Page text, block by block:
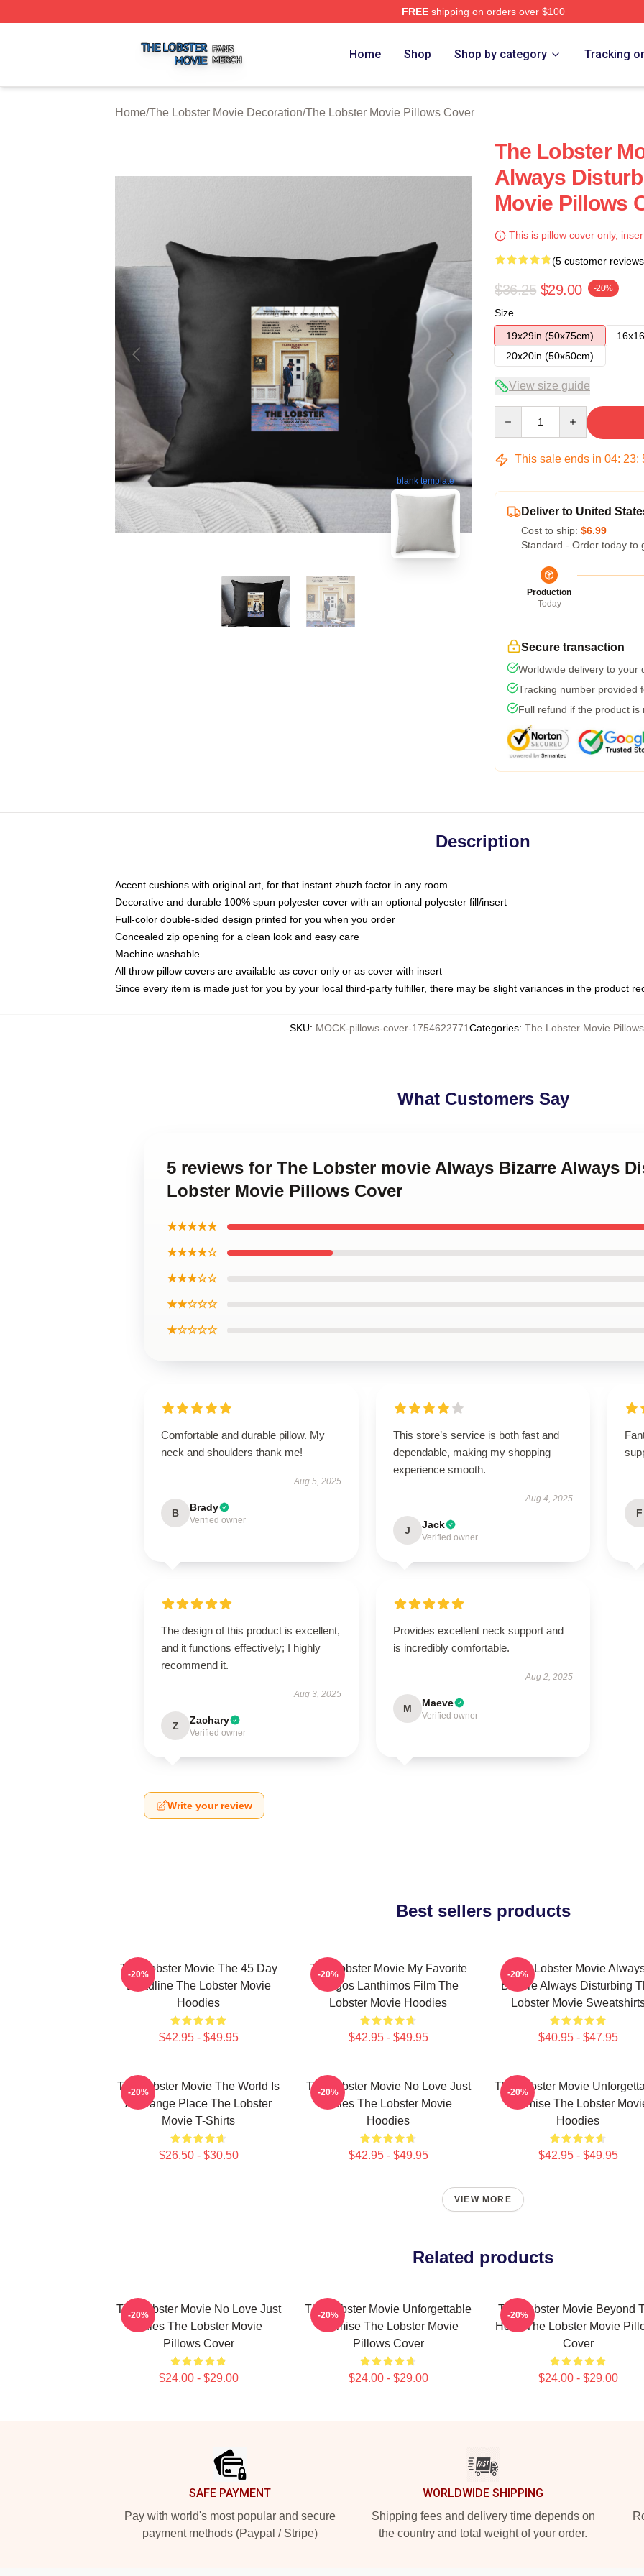
FREEshipping on orders over $100
Home Shop Shop by category Tracking
Home/The Lobster Movie Decoration/The Lobster Movie Pillows Cover
blank template
The Lobster
Always
Movie Pillows
This is pillow cover only,
(5 customer
$36.25 $29.00 -20%
Size
19x29in (50x75cm)
20x20in (50x50cm)
View size guide
This sale ends in 04: 23:
Deliver to United
Cost to ship: $6.99
Standard - Order today to
Production
Today
Secure transaction
Worldwide delivery to your
Tracking number provided
Full refund if the product is
Description
Accent cushions with original art, for that instant zhuzh factor in any room
Decorative and durable 100% spun polyester cover with an optional polyester fill/insert
Full-color double-sided design printed for you when you order
Concealed zip opening for a clean look and easy care
Machine washable
All throw pillow covers are available as cover only or as cover with insert
Since every item is made just for you by your local third-party fulfiller, there may be slight variances in the product
SKU: MOCK-pillows-cover-1754622771Categories: The Lobster Movie
What Customers Say
5 reviews for The Lobster movie Always Bizarre Always
Lobster Movie Pillows Cover
★★★★★
★★★★☆
★★★☆☆
★★☆☆☆
★☆☆☆☆
Comfortable and durable pillow. My
neck and shoulders thank me!
Aug 5, 2025
B Brady
Verified owner
This store’s service is both fast and
dependable, making my shopping
experience smooth.
Aug 4, 2025
J Jack
Verified owner
F
The design of this product is excellent,
and it functions effectively; I highly
recommend it.
Aug 3, 2025
Z Zachary
Verified owner
Provides excellent neck support and
is incredibly comfortable.
Aug 2, 2025
M Maeve
Verified owner
Write your review
Best sellers products
The Lobster Movie The 45 Day
Deadline The Lobster Movie
Hoodies
$42.95 - $49.95
-20%
The Lobster Movie My Favorite
Yorgos Lanthimos Film The
Lobster Movie Hoodies
$42.95 - $49.95
-20%
The Lobster Movie
Bizarre Always Disturbing
Lobster Movie
$40.95 - $47.95
-20%
The Lobster Movie The World Is
A Strange Place The Lobster
Movie T-Shirts
$26.50 - $30.50
-20%
The Lobster Movie No Love Just
Rules The Lobster Movie
Hoodies
$42.95 - $49.95
-20%
The Lobster Movie
Premise The Lobster
Hoodies
$42.95 - $49.95
-20%
VIEW MORE
Related products
The Lobster Movie No Love Just
Rules The Lobster Movie
Pillows Cover
$24.00 - $29.00
-20%
The Lobster Movie Unforgettable
Premise The Lobster Movie
Pillows Cover
$24.00 - $29.00
-20%
The Lobster Movie Beyond
Hotel The Lobster Movie
Cover
$24.00 - $29.00
-20%
SAFE PAYMENT
Pay with world's most popular and secure
payment methods (Paypal / Stripe)
WORLDWIDE SHIPPING
Shipping fees and delivery time depends on
the country and total weight of your order.